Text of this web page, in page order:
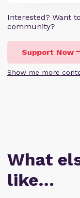
Interested? Want
community?
Support Now
Show me more
What
like…